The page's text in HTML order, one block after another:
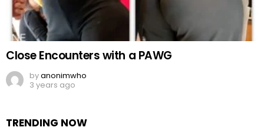
Close Encounters with a PAWG
byanonimwho
3 years ago
TRENDING NOW